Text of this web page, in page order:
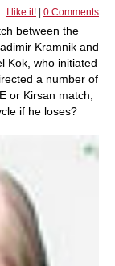
I like it! 0 Comments
between the
Kramnik and
Kok, who initiated
a number of
or Kirsan match,
if he loses?